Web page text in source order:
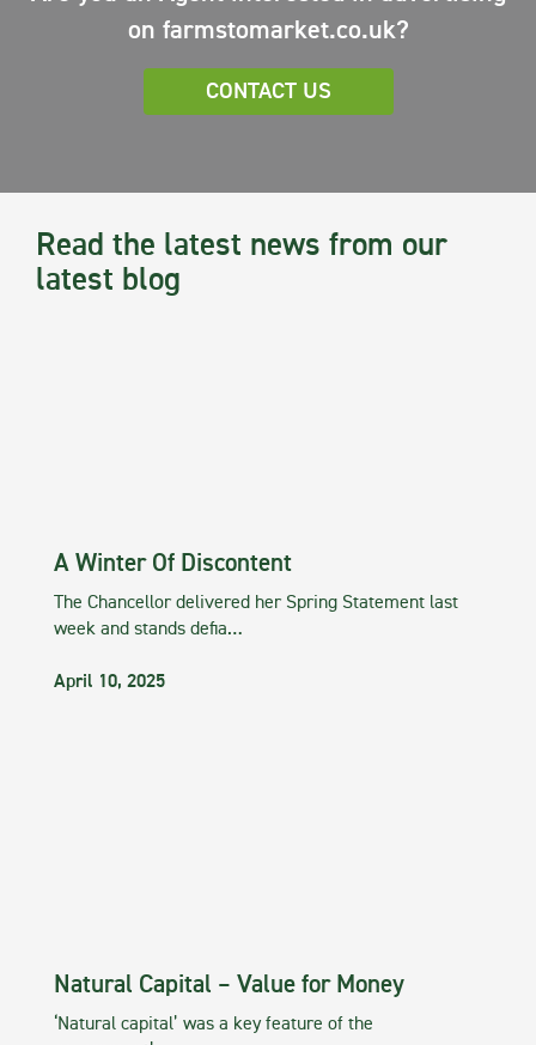
on farmstomarket.co.uk?
CONTACT US
Read the latest news from our
latest blog
A Winter Of Discontent
The Chancellor delivered her Spring Statement last
week and stands defia…
April 10, 2025
Natural Capital – Value for Money
‘Natural capital’ was a key feature of the